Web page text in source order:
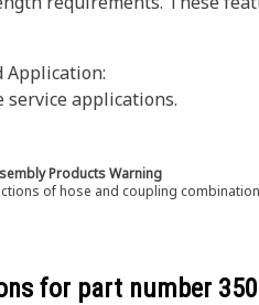
Application:
service applications.
Products Warning
of hose and coupling
for part number